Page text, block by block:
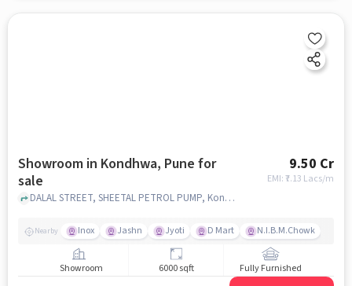
Showroom in Kondhwa, Pune for
sale
9.50 Cr
EMI: ₹7.13 Lacs/m
DALAL STREET, SHEETAL PETROL PUMP, Kondhwa, pune
Nearby Inox Jashn Jyoti D Mart N.I.B.M.Chowk
Showroom 6000 sqft Fully Furnished